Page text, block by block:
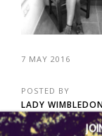
7 MAY 2016
POSTED BY
LADY